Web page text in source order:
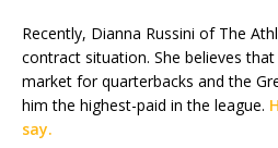
Recently, Dianna Russini of The
contract situation. She believes
market for quarterbacks and the
him the highest-paid in the league.
say.